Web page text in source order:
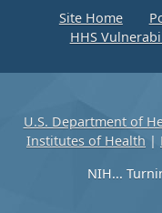
Site Home
HHS
U.S. Department of
Institutes of Health |
NIH...